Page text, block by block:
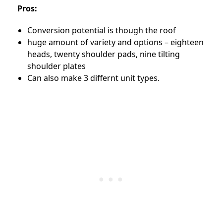
Pros:
Conversion potential is though the roof
huge amount of variety and options – eighteen
heads, twenty shoulder pads, nine tilting
shoulder plates
Can also make 3 differnt unit types.